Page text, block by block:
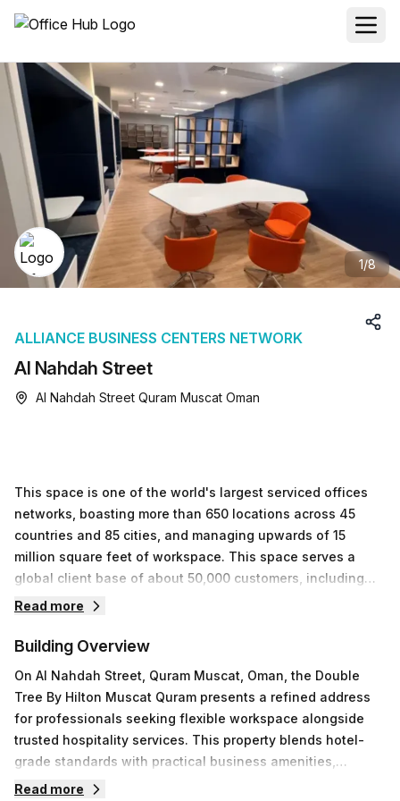
1/8
Al Nahdah Street
ALLIANCE BUSINESS CENTERS NETWORK
Al Nahdah Street Quram Muscat Oman
This space is one of the world's largest serviced offices
networks, boasting more than 650 locations across 45
countries and 85 cities, and managing upwards of 15
million square feet of workspace. This space serves a
global client base of about 50,000 customers, including
36% Fortune 500 companies and 33% FTSE-listed firms.
designed to support companies at every stage, from
this property offers stylish furnished offices in multiple
sizes, well-appointed meeting rooms, personalized
telephone answering, elegant visitor receptions, secretary
assistance, high-speed Wi-Fi, and an advanced telephone
and voicemail system. As part of this space's ecosystem,
tenants also gain access to our worldwide locations,
Read more
Building Overview
On Al Nahdah Street, Quram Muscat, Oman, the Double
Tree By Hilton Muscat Quram presents a refined address
for professionals seeking flexible workspace alongside
trusted hospitality services. This property blends hotel-
grade standards with practical business amenities,
supporting teams of varying sizes and project
Read more